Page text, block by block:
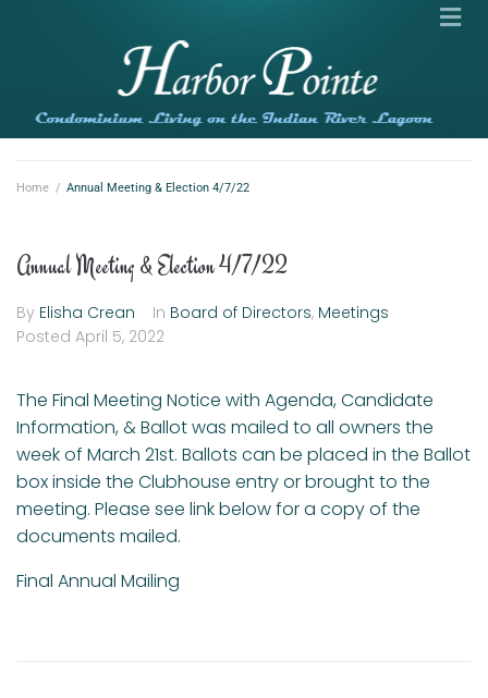
Home / Annual Meeting & Election 4/7/22
Annual Meeting & Election 4/7/22
By Elisha Crean In Board of Directors, Meetings
Posted April 5, 2022
The Final Meeting Notice with Agenda, Candidate
Information, & Ballot was mailed to all owners the
week of March 21st. Ballots can be placed in the Ballot
box inside the Clubhouse entry or brought to the
meeting. Please see link below for a copy of the
documents mailed.
Final Annual Mailing